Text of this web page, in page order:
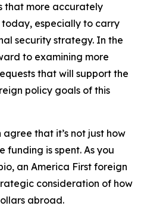
that more accurately
especially to carry
security strategy. In the
to examining more
that will support the
policy goals of this
that it’s not just how
funding is spent. As you
an America First foreign
consideration of how
abroad.